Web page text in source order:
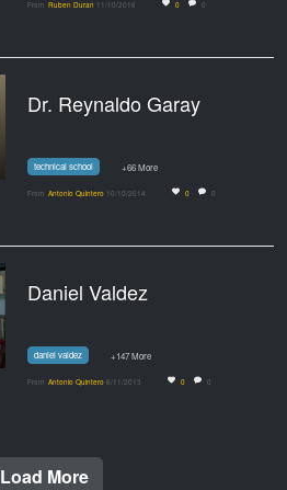
From Ruben Duran 11/10/2016 0 0
Dr. Reynaldo Garay
technical school +66 More
From Antonio Quintero 10/10/2014 0 0
Daniel Valdez
daniel valdez +147 More
From Antonio Quintero 6/11/2013 0 0
Load More